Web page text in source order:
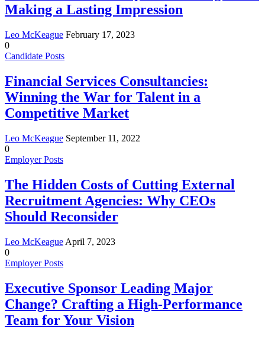
Making a Lasting Impression
Leo McKeague February 17, 2023
0
Candidate Posts
Financial Services Consultancies:
Winning the War for Talent in a
Competitive Market
Leo McKeague September 11, 2022
0
Employer Posts
The Hidden Costs of Cutting External
Recruitment Agencies: Why CEOs
Should Reconsider
Leo McKeague April 7, 2023
0
Employer Posts
Executive Sponsor Leading Major
Change? Crafting a High-Performance
Team for Your Vision